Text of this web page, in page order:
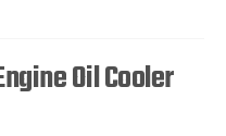
Oil Cooler